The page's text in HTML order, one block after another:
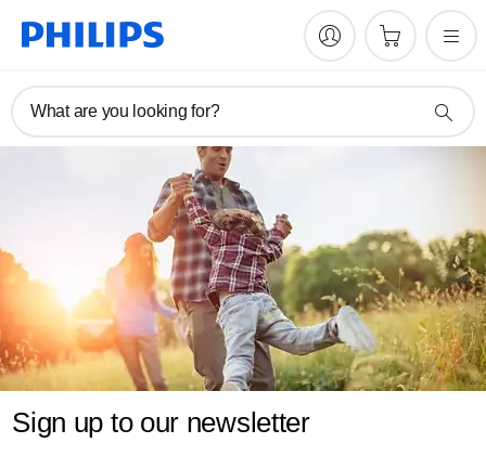
What are you looking for?
Sign up to our newsletter